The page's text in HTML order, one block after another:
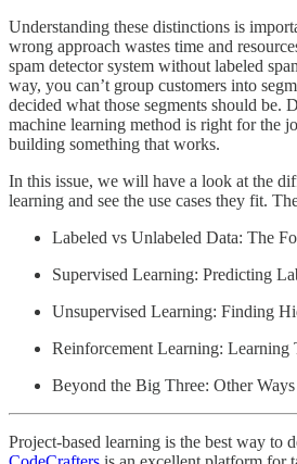
Understanding these distinctions is
wrong approach wastes time and
spam detector system without labeled
way, you can’t group customers into
decided what those segments should be.
machine learning method is right for the
building something that works.
In this issue, we will have a look at the
learning and see the use cases they fit.
Labeled vs Unlabeled Data: The
Supervised Learning: Predicting
Unsupervised Learning: Finding
Reinforcement Learning: Learning
Beyond the Big Three: Other
Project-based learning is the best way to